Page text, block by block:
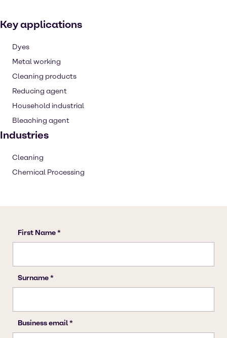
Key applications
Dyes
Metal working
Cleaning products
Reducing agent
Household industrial
Bleaching agent
Industries
Cleaning
Chemical Processing